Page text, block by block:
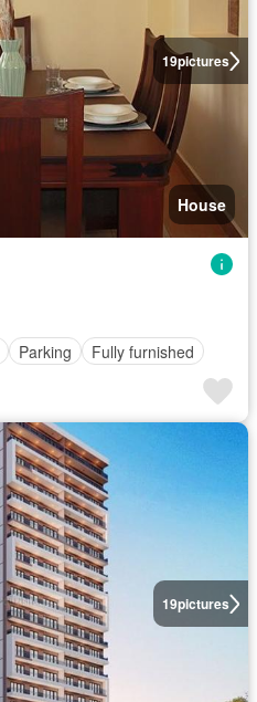
19pictures
House
Parking Fully furnished
19pictures